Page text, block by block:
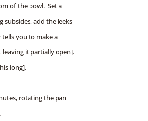
of the bowl. Set a
add the leeks
you to make a
leaving it partially open].
long].
rotating the pan